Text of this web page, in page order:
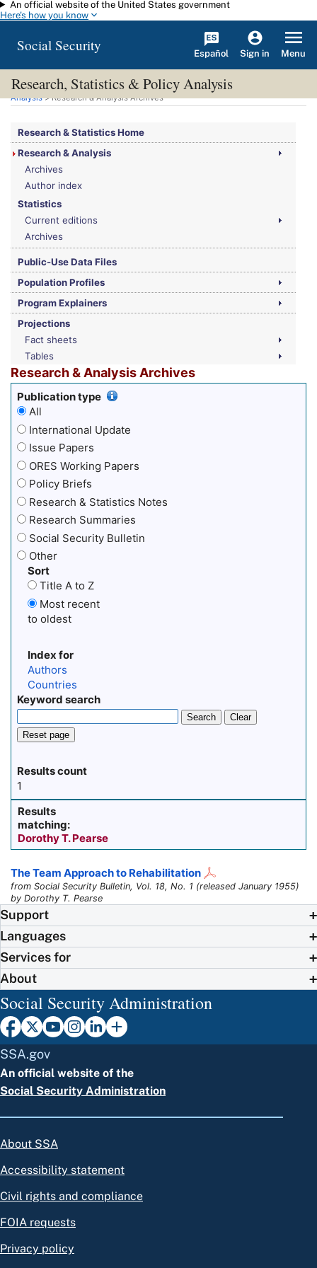
Skip to main content
An official website of the United States government
Here's how you know
Social Security Español Sign in Menu
Research, Statistics & Policy Analysis
You are here:Social Security Administration>Research, Statistics & Policy
Analysis> Research & Analysis Archives
Research & Statistics Home
Research & Analysis
Archives
Author index
Statistics
Current editions
Archives
Public-Use Data Files
Population Profiles
Program Explainers
Projections
Fact sheets
Tables
Research & Analysis Archives
Publication type
All
International Update
Issue Papers
ORES Working Papers
Policy Briefs
Research & Statistics Notes
Research Summaries
Social Security Bulletin
Other
Sort
Title A to Z
Most recent
to oldest
Index for
Authors
Countries
Keyword search
Search
Clear
Reset page
Results count
1
Results
matching:
Dorothy T. Pearse
The Team Approach to Rehabilitation
from Social Security Bulletin, Vol. 18, No. 1 (released January 1955)
by Dorothy T. Pearse
Support
Languages
Services for
About
Social Security Administration
SSA.gov
An official website of the
Social Security Administration
About SSA
Accessibility statement
Civil rights and compliance
FOIA requests
Privacy policy